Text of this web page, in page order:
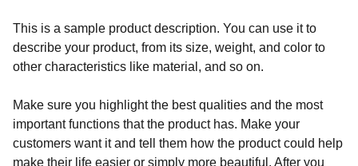
This is a sample product description. You can use it to
describe your product, from its size, weight, and color to
other characteristics like material, and so on.
Make sure you highlight the best qualities and the most
important functions that the product has. Make your
customers want it and tell them how the product could help
make their life easier or simply more beautiful. After you